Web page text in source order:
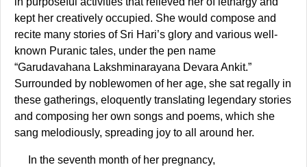
kept her creatively occupied. She would compose and
recite many stories of Sri Hari’s glory and various well-
known Puranic tales, under the pen name
“Garudavahana Lakshminarayana Devara Ankit.”
Surrounded by noblewomen of her age, she sat regally in
these gatherings, eloquently translating legendary stories
and composing her own songs and poems, which she
sang melodiously, spreading joy to all around her.
In the seventh month of her pregnancy,